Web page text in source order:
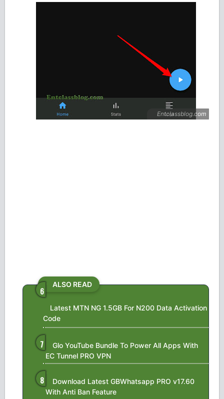
ALSO READ
Latest MTN NG 1.5GB For N200 Data Activation
Code
Glo YouTube Bundle To Power All Apps With
EC Tunnel PRO VPN
Download Latest GBWhatsapp PRO v17.60
With Anti Ban Feature